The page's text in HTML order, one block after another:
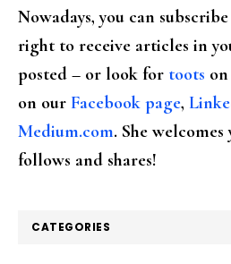
Nowadays, you can
right to receive articles in
posted – or look for toots
on our Facebook page,
Medium.com. She
follows and shares!
CATEGORIES